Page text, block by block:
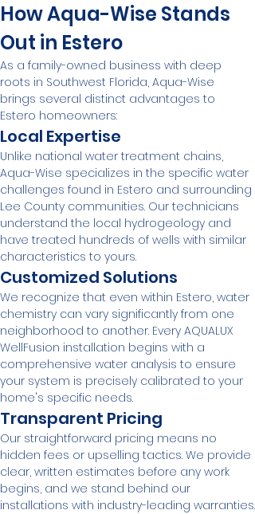
How Aqua-Wise Stands
Out in Estero
As a family-owned business with deep
roots in Southwest Florida, Aqua-Wise
brings several distinct advantages to
Estero homeowners:
Local Expertise
Unlike national water treatment chains,
Aqua-Wise specializes in the specific water
challenges found in Estero and surrounding
Lee County communities. Our technicians
understand the local hydrogeology and
have treated hundreds of wells with similar
characteristics to yours.
Customized Solutions
We recognize that even within Estero, water
chemistry can vary significantly from one
neighborhood to another. Every AQUALUX
WellFusion installation begins with a
comprehensive water analysis to ensure
your system is precisely calibrated to your
home's specific needs.
Transparent Pricing
Our straightforward pricing means no
hidden fees or upselling tactics. We provide
clear, written estimates before any work
begins, and we stand behind our
installations with industry-leading warranties.